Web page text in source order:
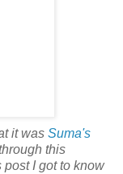
it was Suma's
this
I got to know